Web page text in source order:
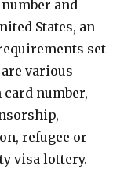
and
States, an
set
various
number,
refugee or
visa lottery.